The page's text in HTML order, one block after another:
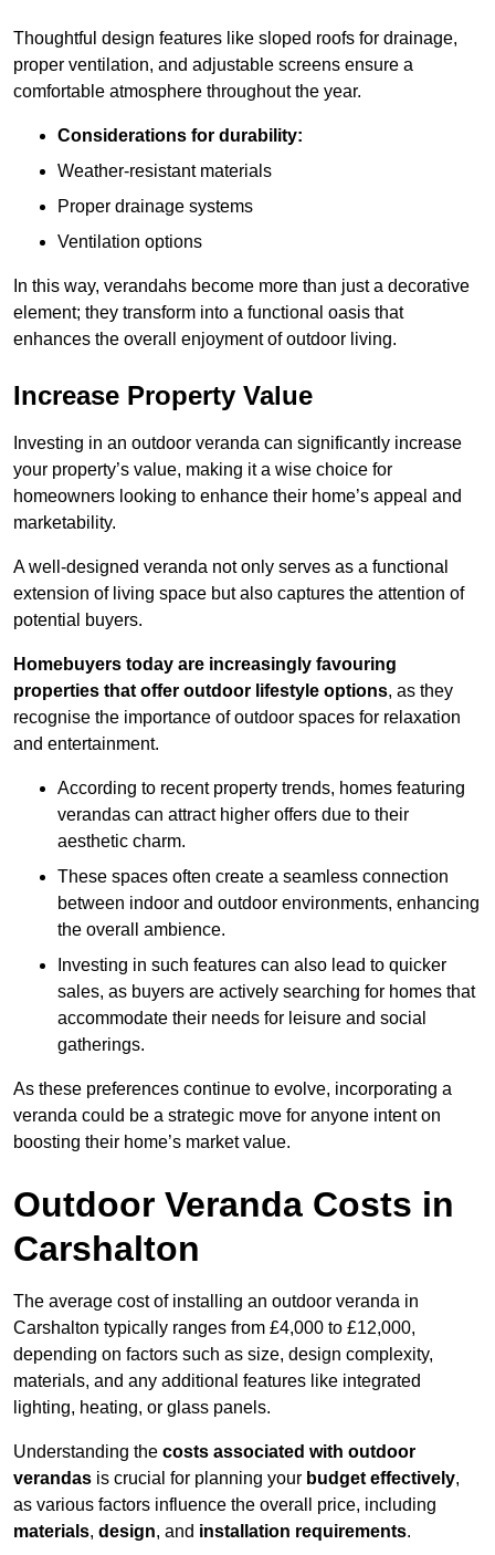
Thoughtful design features like sloped roofs for drainage,
proper ventilation, and adjustable screens ensure a
comfortable atmosphere throughout the year.
Considerations for durability:
Weather-resistant materials
Proper drainage systems
Ventilation options
In this way, verandahs become more than just a decorative
element; they transform into a functional oasis that
enhances the overall enjoyment of outdoor living.
Increase Property Value
Investing in an outdoor veranda can significantly increase
your property’s value, making it a wise choice for
homeowners looking to enhance their home’s appeal and
marketability.
A well-designed veranda not only serves as a functional
extension of living space but also captures the attention of
potential buyers.
Homebuyers today are increasingly favouring
properties that offer outdoor lifestyle options, as they
recognise the importance of outdoor spaces for relaxation
and entertainment.
According to recent property trends, homes featuring
verandas can attract higher offers due to their
aesthetic charm.
These spaces often create a seamless connection
between indoor and outdoor environments, enhancing
the overall ambience.
Investing in such features can also lead to quicker
sales, as buyers are actively searching for homes that
accommodate their needs for leisure and social
gatherings.
As these preferences continue to evolve, incorporating a
veranda could be a strategic move for anyone intent on
boosting their home’s market value.
Outdoor Veranda Costs in
Carshalton
The average cost of installing an outdoor veranda in
Carshalton typically ranges from £4,000 to £12,000,
depending on factors such as size, design complexity,
materials, and any additional features like integrated
lighting, heating, or glass panels.
Understanding the costs associated with outdoor
verandas is crucial for planning your budget effectively,
as various factors influence the overall price, including
materials, design, and installation requirements.